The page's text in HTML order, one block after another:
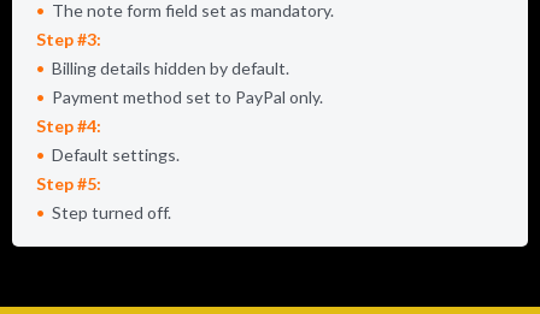
The note form field set as mandatory.
Step #3:
Billing details hidden by default.
Payment method set to PayPal only.
Step #4:
Default settings.
Step #5:
Step turned off.